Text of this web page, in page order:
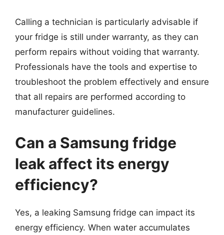
Calling a technician is particularly advisable if
your fridge is still under warranty, as they can
perform repairs without voiding that warranty.
Professionals have the tools and expertise to
troubleshoot the problem effectively and ensure
that all repairs are performed according to
manufacturer guidelines.
Can a Samsung fridge
leak affect its energy
efficiency?
Yes, a leaking Samsung fridge can impact its
energy efficiency. When water accumulates